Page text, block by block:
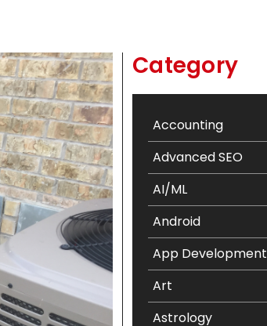
Category
Accounting
Advanced SEO
AI/ML
Android
App Development
Art
Astrology